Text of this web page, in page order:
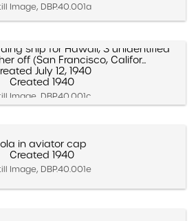
Image, DBP.40.001a
ship for Hawaii, 3 unidentified
off (San Francisco, Califor...
July 12, 1940
Created 1940
Image, DBP.40.001c
Iola in aviator cap
Created 1940
Image, DBP.40.001e